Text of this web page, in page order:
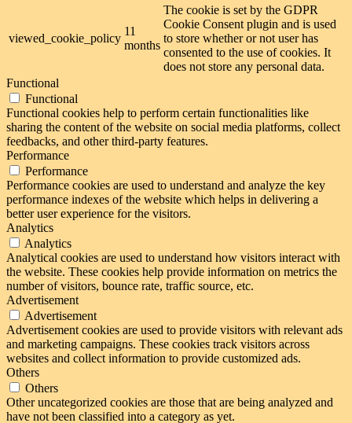
viewed_cookie_policy
11
months
The cookie is set by the GDPR
Cookie Consent plugin and is used
to store whether or not user has
consented to the use of cookies. It
does not store any personal data.
Functional
Functional
Functional cookies help to perform certain functionalities like
sharing the content of the website on social media platforms, collect
feedbacks, and other third-party features.
Performance
Performance
Performance cookies are used to understand and analyze the key
performance indexes of the website which helps in delivering a
better user experience for the visitors.
Analytics
Analytics
Analytical cookies are used to understand how visitors interact with
the website. These cookies help provide information on metrics the
number of visitors, bounce rate, traffic source, etc.
Advertisement
Advertisement
Advertisement cookies are used to provide visitors with relevant ads
and marketing campaigns. These cookies track visitors across
websites and collect information to provide customized ads.
Others
Others
Other uncategorized cookies are those that are being analyzed and
have not been classified into a category as yet.